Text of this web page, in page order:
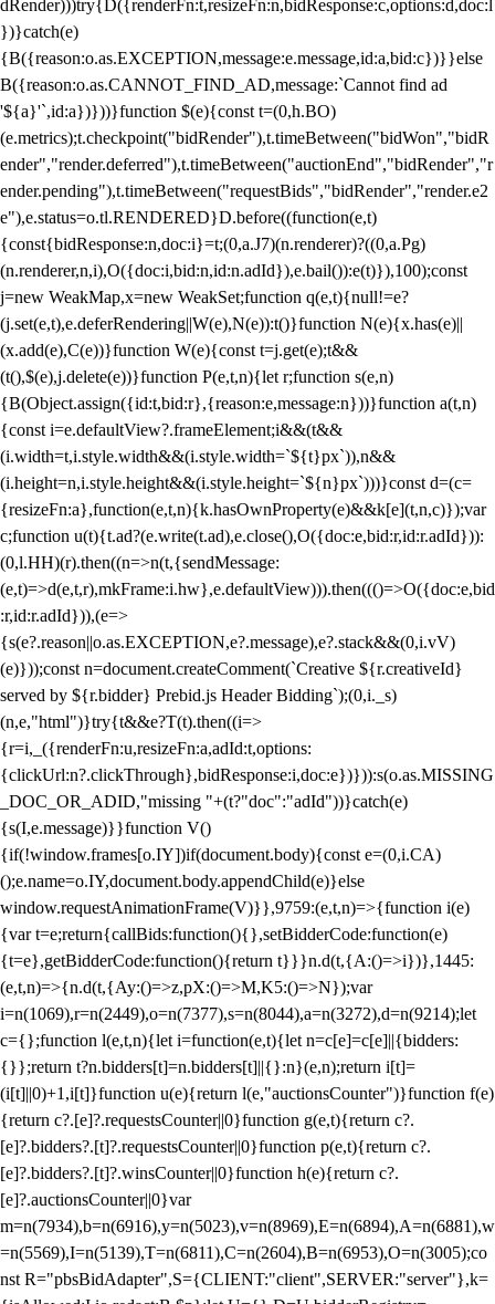
dRender)))try{D({renderFn:t,resizeFn:n,bidResponse:c,options:d,doc:l
})}catch(e)
{B({reason:o.as.EXCEPTION,message:e.message,id:a,bid:c})}}else
B({reason:o.as.CANNOT_FIND_AD,message:`Cannot find ad
'${a}'`,id:a})}))}function $(e){const t=(0,h.BO)
(e.metrics);t.checkpoint("bidRender"),t.timeBetween("bidWon","bidR
ender","render.deferred"),t.timeBetween("auctionEnd","bidRender","r
ender.pending"),t.timeBetween("requestBids","bidRender","render.e2
e"),e.status=o.tl.RENDERED}D.before((function(e,t)
{const{bidResponse:n,doc:i}=t;(0,a.J7)(n.renderer)?((0,a.Pg)
(n.renderer,n,i),O({doc:i,bid:n,id:n.adId}),e.bail()):e(t)}),100);const
j=new WeakMap,x=new WeakSet;function q(e,t){null!=e?
(j.set(e,t),e.deferRendering||W(e),N(e)):t()}function N(e){x.has(e)||
(x.add(e),C(e))}function W(e){const t=j.get(e);t&&
(t(),$(e),j.delete(e))}function P(e,t,n){let r;function s(e,n)
{B(Object.assign({id:t,bid:r},{reason:e,message:n}))}function a(t,n)
{const i=e.defaultView?.frameElement;i&&(t&&
(i.width=t,i.style.width&&(i.style.width=`${t}px`)),n&&
(i.height=n,i.style.height&&(i.style.height=`${n}px`)))}const d=(c=
{resizeFn:a},function(e,t,n){k.hasOwnProperty(e)&&k[e](t,n,c)});var
c;function u(t){t.ad?(e.write(t.ad),e.close(),O({doc:e,bid:r,id:r.adId})):
(0,l.HH)(r).then((n=>n(t,{sendMessage:
(e,t)=>d(e,t,r),mkFrame:i.hw},e.defaultView))).then((()=>O({doc:e,bid
:r,id:r.adId})),(e=>
{s(e?.reason||o.as.EXCEPTION,e?.message),e?.stack&&(0,i.vV)
(e)}));const n=document.createComment(`Creative ${r.creativeId}
served by ${r.bidder} Prebid.js Header Bidding`);(0,i._s)
(n,e,"html")}try{t&&e?T(t).then((i=>
{r=i,_({renderFn:u,resizeFn:a,adId:t,options:
{clickUrl:n?.clickThrough},bidResponse:i,doc:e})})):s(o.as.MISSING
_DOC_OR_ADID,"missing "+(t?"doc":"adId"))}catch(e)
{s(I,e.message)}}function V()
{if(!window.frames[o.IY])if(document.body){const e=(0,i.CA)
();e.name=o.IY,document.body.appendChild(e)}else
window.requestAnimationFrame(V)}},9759:(e,t,n)=>{function i(e)
{var t=e;return{callBids:function(){},setBidderCode:function(e)
{t=e},getBidderCode:function(){return t}}}n.d(t,{A:()=>i})},1445:
(e,t,n)=>{n.d(t,{Ay:()=>z,pX:()=>M,K5:()=>N});var
i=n(1069),r=n(2449),o=n(7377),s=n(8044),a=n(3272),d=n(9214);let
c={};function l(e,t,n){let i=function(e,t){let n=c[e]=c[e]||{bidders:
{}};return t?n.bidders[t]=n.bidders[t]||{}:n}(e,n);return i[t]=
(i[t]||0)+1,i[t]}function u(e){return l(e,"auctionsCounter")}function f(e)
{return c?.[e]?.requestsCounter||0}function g(e,t){return c?.
[e]?.bidders?.[t]?.requestsCounter||0}function p(e,t){return c?.
[e]?.bidders?.[t]?.winsCounter||0}function h(e){return c?.
[e]?.auctionsCounter||0}var
m=n(7934),b=n(6916),y=n(5023),v=n(8969),E=n(6894),A=n(6881),w
=n(5569),I=n(5139),T=n(6811),C=n(2604),B=n(6953),O=n(3005);co
nst R="pbsBidAdapter",S={CLIENT:"client",SERVER:"server"},k=